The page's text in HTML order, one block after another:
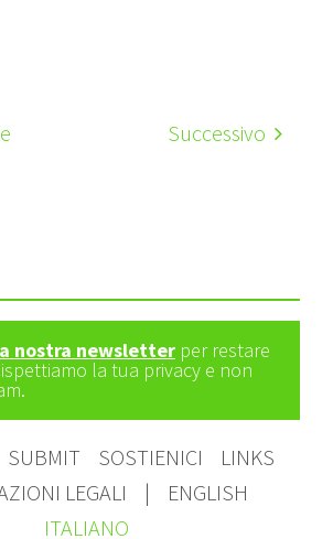
Successivo
nostra newsletter per restare
la tua privacy e non
SUBMIT SOSTIENICI
LINKS
LEGALI
|
ENGLISH
ITALIANO